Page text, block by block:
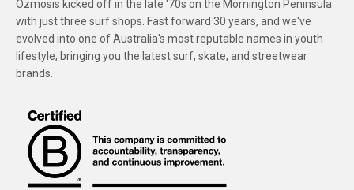
Ozmosis kicked off in the late '70s on the Mornington Peninsula
with just three surf shops. Fast forward 30 years, and we've
evolved into one of Australia's most reputable names in youth
lifestyle, bringing you the latest surf, skate, and streetwear
brands.